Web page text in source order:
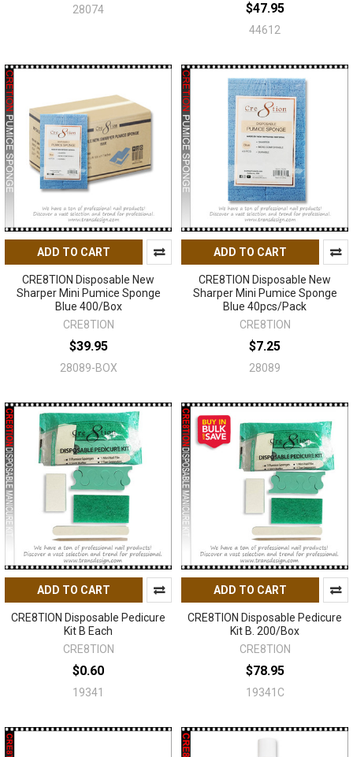
28074 $47.95
44612
ADD TO CART
CRE8TION Disposable New
Sharper Mini Pumice Sponge
Blue 400/Box
CRE8TION
$39.95
28089-BOX
ADD TO CART
CRE8TION Disposable New
Sharper Mini Pumice Sponge
Blue 40pcs/Pack
CRE8TION
$7.25
28089
ADD TO CART
CRE8TION Disposable Pedicure
Kit B Each
CRE8TION
$0.60
19341
ADD TO CART
CRE8TION Disposable Pedicure
Kit B. 200/Box
CRE8TION
$78.95
19341C